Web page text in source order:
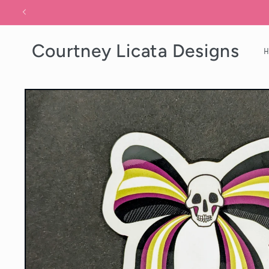
Skip to
Courtney Licata Designs
Skip to
product
information